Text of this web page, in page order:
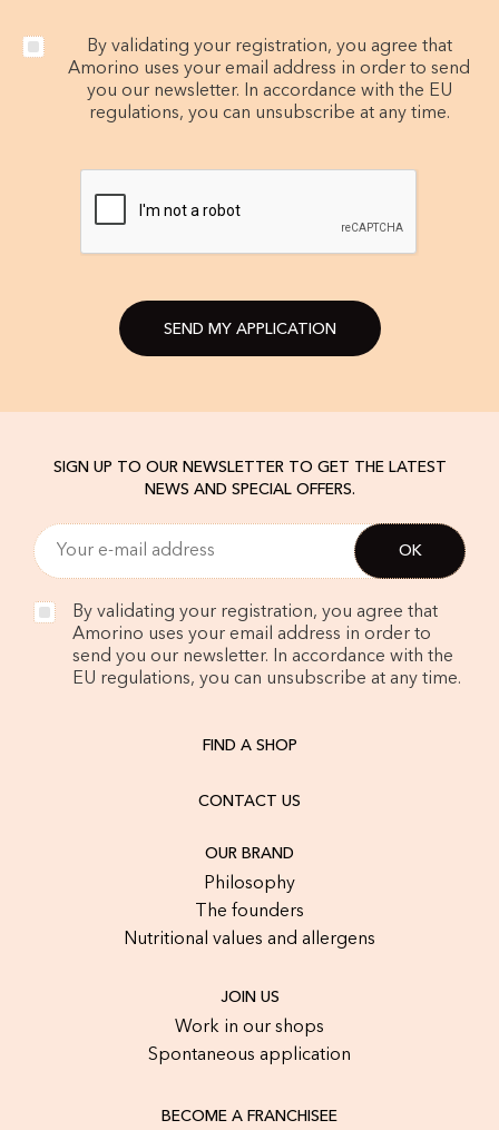
By validating your registration, you agree that
Amorino uses your email address in order to send
you our newsletter. In accordance with the EU
regulations, you can unsubscribe at any time.
SEND MY APPLICATION
SIGN UP TO OUR NEWSLETTER TO GET THE LATEST
NEWS AND SPECIAL OFFERS.
By validating your registration, you agree that
Amorino uses your email address in order to
send you our newsletter. In accordance with the
EU regulations, you can unsubscribe at any time.
FIND A SHOP
CONTACT US
OUR BRAND
Philosophy
The founders
Nutritional values and allergens
JOIN US
Work in our shops
Spontaneous application
BECOME A FRANCHISEE